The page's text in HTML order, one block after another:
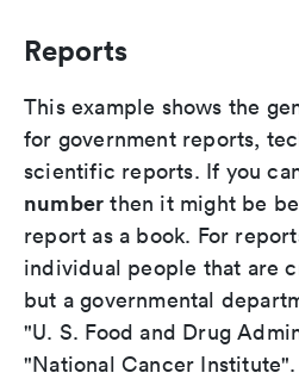
Reports
This example shows the
for government reports,
scientific reports. If you
number then it might be
report as a book. For
individual people that are
but a governmental
"U. S. Food and Drug
"National Cancer Institute".